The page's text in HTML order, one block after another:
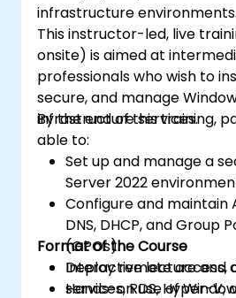
infrastructure environments.
This instructor-led, live
onsite) is aimed at
professionals who wish to
secure, and manage
infrastructure services.
By the end of this training,
able to:
Set up and manage a
Server 2022
Configure and maintain
DNS, DHCP, and Group
(GPOs).
Deploy remote access,
services, RDS, Hyper-V,
Format of the Course
Interactive lecture and
Hands-on use of